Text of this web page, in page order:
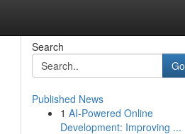
Search
Go
Published News
1 AI-Powered Online
Development: Improving ...